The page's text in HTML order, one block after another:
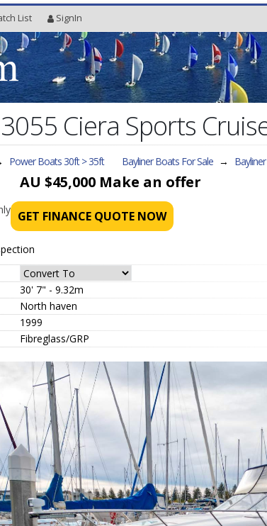
List SignIn
Ciera Sports
Power Boats 30ft > 35ft Bayliner Boats For Sale →
AU $45,000 Make an offer
GET FINANCE QUOTE NOW
30' 7" - 9.32m
North haven
1999
Fibreglass/GRP